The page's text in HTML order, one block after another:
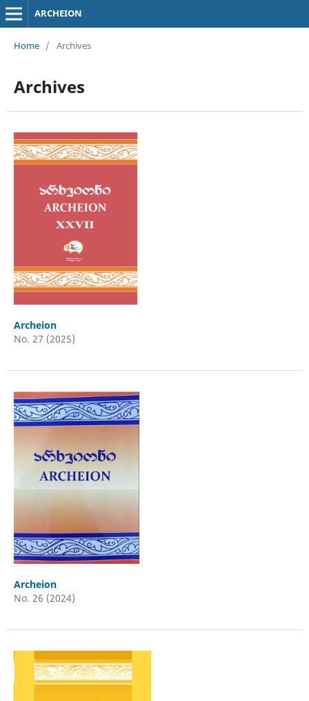
ARCHEION
Home / Archives
Archives
Archeion
No. 27 (2025)
Archeion
No. 26 (2024)